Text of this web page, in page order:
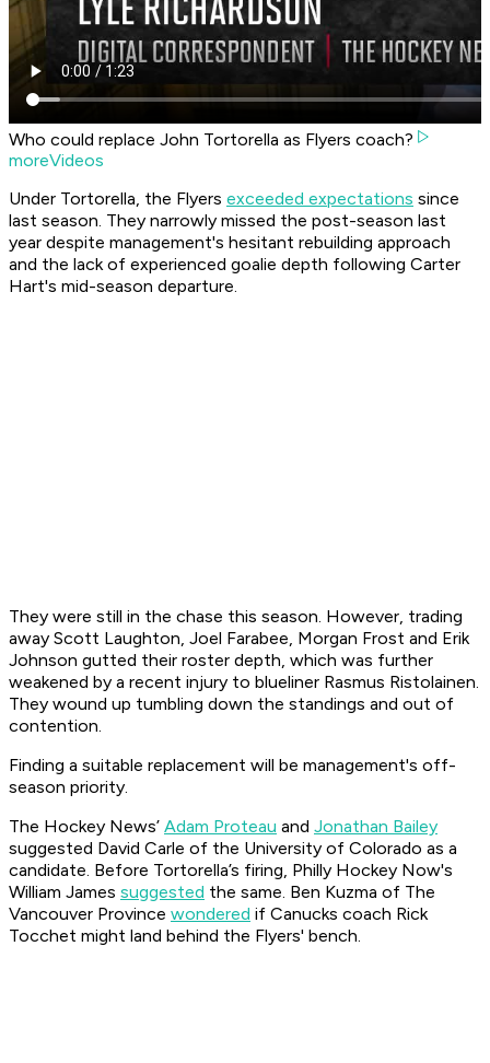
Who could replace John Tortorella as Flyers coach?
moreVideos
Under Tortorella, the Flyers exceeded expectations since
last season. They narrowly missed the post-season last
year despite management's hesitant rebuilding approach
and the lack of experienced goalie depth following Carter
Hart's mid-season departure.
They were still in the chase this season. However, trading
away Scott Laughton, Joel Farabee, Morgan Frost and Erik
Johnson gutted their roster depth, which was further
weakened by a recent injury to blueliner Rasmus Ristolainen.
They wound up tumbling down the standings and out of
contention.
Finding a suitable replacement will be management's off-
season priority.
The Hockey News’ Adam Proteau and Jonathan Bailey
suggested David Carle of the University of Colorado as a
candidate. Before Tortorella’s firing, Philly Hockey Now's
William James suggested the same. Ben Kuzma of The
Vancouver Province wondered if Canucks coach Rick
Tocchet might land behind the Flyers' bench.